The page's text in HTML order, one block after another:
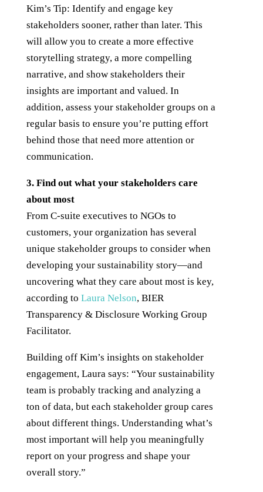
Kim’s Tip: Identify and engage key
stakeholders sooner, rather than later. This
will allow you to create a more effective
storytelling strategy, a more compelling
narrative, and show stakeholders their
insights are important and valued. In
addition, assess your stakeholder groups on a
regular basis to ensure you’re putting effort
behind those that need more attention or
communication.
3. Find out what your stakeholders care
about most
From C-suite executives to NGOs to
customers, your organization has several
unique stakeholder groups to consider when
developing your sustainability story—and
uncovering what they care about most is key,
according to Laura Nelson, BIER
Transparency & Disclosure Working Group
Facilitator.
Building off Kim’s insights on stakeholder
engagement, Laura says: “Your sustainability
team is probably tracking and analyzing a
ton of data, but each stakeholder group cares
about different things. Understanding what’s
most important will help you meaningfully
report on your progress and shape your
overall story.”